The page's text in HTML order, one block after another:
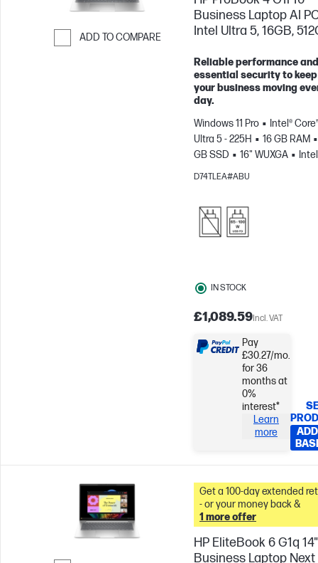
ADD TO COMPARE
Business Laptop AI
Intel Ultra 5, 16GB,
Reliable performance and
essential security to keep
your business moving
day.
Windows 11 Pro
Intel®
Ultra 5 - 225H
16 GB RAM
GB SSD
16" WUXGA
Arc™ 130T GPU
D74TLEA#ABU
IN STOCK
£1,089.59Incl. VAT
Pay
£30.27/mo.
for 36
months at
0%
interest*
Learn
more
Get a 100-day extended
- or your money back &
1 more offer
HP EliteBook 6 G1q 14"
Business Laptop Next